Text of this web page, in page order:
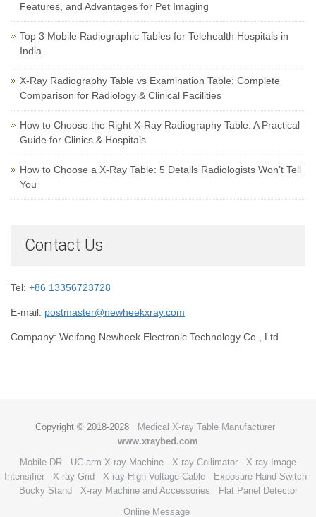
Features, and Advantages for Pet Imaging
Top 3 Mobile Radiographic Tables for Telehealth Hospitals in
India
X-Ray Radiography Table vs Examination Table: Complete
Comparison for Radiology & Clinical Facilities
How to Choose the Right X-Ray Radiography Table: A Practical
Guide for Clinics & Hospitals
How to Choose a X-Ray Table: 5 Details Radiologists Won’t Tell
You
Contact Us
Tel: +86 13356723728
E-mail: postmaster@newheekxray.com
Company: Weifang Newheek Electronic Technology Co., Ltd.
Copyright © 2018-2028
Medical X-ray Table Manufacturer
www.xraybed.com
Mobile DR
UC-arm X-ray Machine X-ray Collimator
X-ray Image
Intensifier
X-ray Grid X-ray High Voltage Cable
Exposure Hand Switch
Bucky Stand
X-ray Machine and Accessories
Flat Panel Detector
Online Message